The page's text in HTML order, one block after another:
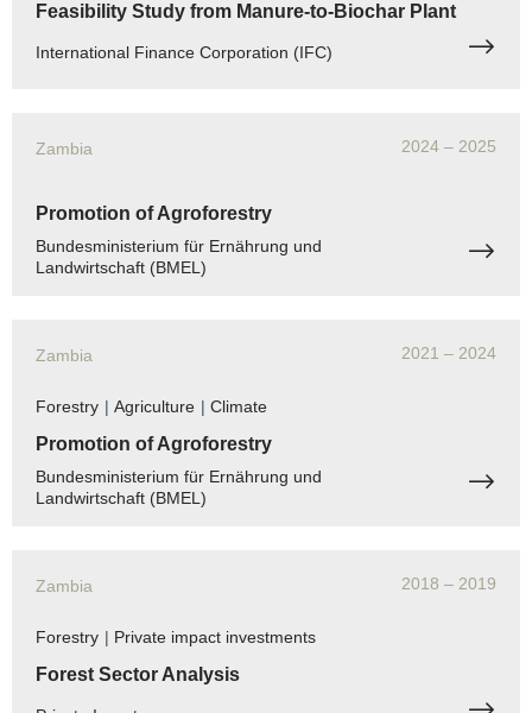
Feasibility Study from Manure-to-Biochar Plant
International Finance Corporation (IFC)
Zambia 2024 – 2025
Promotion of Agroforestry
Bundesministerium für Ernährung und
Landwirtschaft (BMEL)
Zambia 2021 – 2024
Forestry | Agriculture | Climate
Promotion of Agroforestry
Bundesministerium für Ernährung und
Landwirtschaft (BMEL)
Zambia 2018 – 2019
Forestry | Private impact investments
Forest Sector Analysis